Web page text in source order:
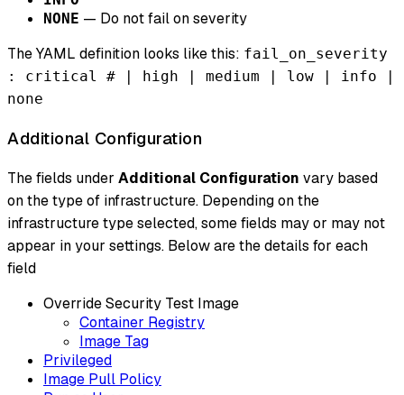
NONE — Do not fail on severity
The YAML definition looks like this: fail_on_severity
: critical # | high | medium | low | info |
none
Additional Configuration
The fields under Additional Configuration vary based
on the type of infrastructure. Depending on the
infrastructure type selected, some fields may or may not
appear in your settings. Below are the details for each
field
Override Security Test Image
Container Registry
Image Tag
Privileged
Image Pull Policy